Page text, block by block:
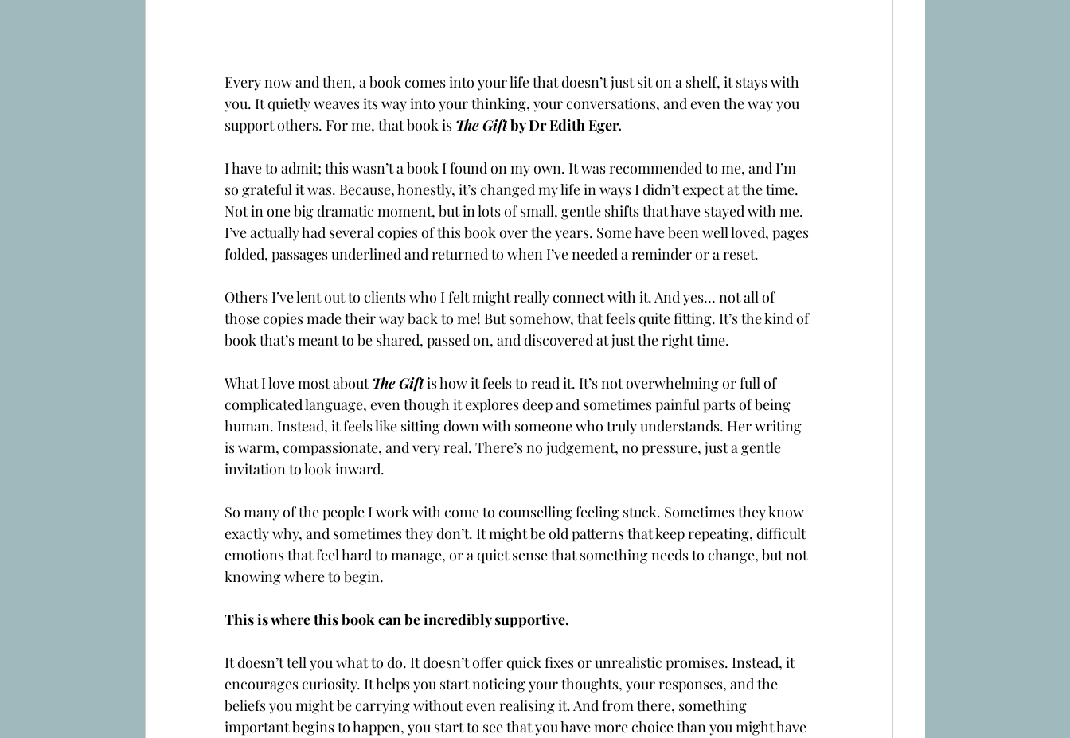
Every now and then, a book comes into your life that doesn’t just sit on a shelf, it stays with
you. It quietly weaves its way into your thinking, your conversations, and even the way you
support others. For me, that book is The Gift by Dr Edith Eger.
I have to admit; this wasn’t a book I found on my own. It was recommended to me, and I’m
so grateful it was. Because, honestly, it’s changed my life in ways I didn’t expect at the time.
Not in one big dramatic moment, but in lots of small, gentle shifts that have stayed with me.
I’ve actually had several copies of this book over the years. Some have been well loved, pages
folded, passages underlined and returned to when I’ve needed a reminder or a reset.
Others I’ve lent out to clients who I felt might really connect with it. And yes… not all of
those copies made their way back to me! But somehow, that feels quite fitting. It’s the kind of
book that’s meant to be shared, passed on, and discovered at just the right time.
What I love most about The Gift is how it feels to read it. It’s not overwhelming or full of
complicated language, even though it explores deep and sometimes painful parts of being
human. Instead, it feels like sitting down with someone who truly understands. Her writing
is warm, compassionate, and very real. There’s no judgement, no pressure, just a gentle
invitation to look inward.
So many of the people I work with come to counselling feeling stuck. Sometimes they know
exactly why, and sometimes they don’t. It might be old patterns that keep repeating, difficult
emotions that feel hard to manage, or a quiet sense that something needs to change, but not
knowing where to begin.
This is where this book can be incredibly supportive.
It doesn’t tell you what to do. It doesn’t offer quick fixes or unrealistic promises. Instead, it
encourages curiosity. It helps you start noticing your thoughts, your responses, and the
beliefs you might be carrying without even realising it. And from there, something
important begins to happen, you start to see that you have more choice than you might have